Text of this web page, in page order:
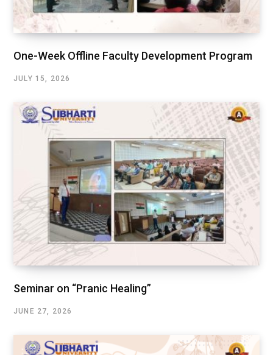
One-Week Offline Faculty Development Program
JULY 15, 2026
Seminar on “Pranic Healing”
JUNE 27, 2026